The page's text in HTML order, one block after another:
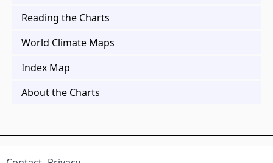
Reading the Charts
World Climate Maps
Index Map
About the Charts